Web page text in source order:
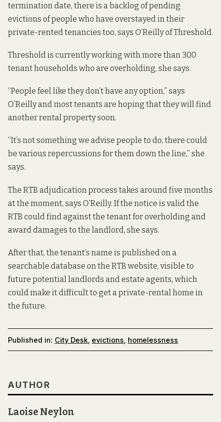
termination date, there is a backlog of pending
evictions of people who have overstayed in their
private-rented tenancies too, says O’Reilly of Threshold.
Threshold is currently working with more than 300
tenant households who are overholding, she says.
“People feel like they don’t have any option,” says
O’Reilly and most tenants are hoping that they will find
another rental property soon.
“It’s not something we advise people to do, there could
be various repercussions for them down the line,” she
says.
The RTB adjudication process takes around five months
at the moment, says O’Reilly. If the notice is valid the
RTB could find against the tenant for overholding and
award damages to the landlord, she says.
After that, the tenant’s name is published on a
searchable database on the RTB website, visible to
future potential landlords and estate agents, which
could make it difficult to get a private-rental home in
the future.
Published in: City Desk evictions homelessness
AUTHOR
Laoise Neylon